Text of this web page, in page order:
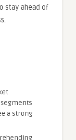
stay ahead of
a strong